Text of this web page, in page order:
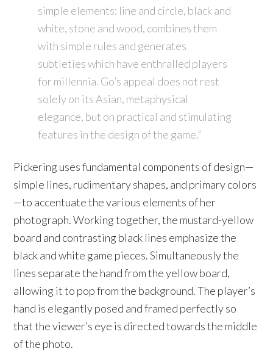
simple elements: line and circle, black and
white, stone and wood, combines them
with simple rules and generates
subtleties which have enthralled players
for millennia. Go’s appeal does not rest
solely on its Asian, metaphysical
elegance, but on practical and stimulating
features in the design of the game.”
Pickering uses fundamental components of design—
simple lines, rudimentary shapes, and primary colors
—to accentuate the various elements of her
photograph. Working together, the mustard-yellow
board and contrasting black lines emphasize the
black and white game pieces. Simultaneously the
lines separate the hand from the yellow board,
allowing it to pop from the background. The player’s
hand is elegantly posed and framed perfectly so
that the viewer’s eye is directed towards the middle
of the photo.